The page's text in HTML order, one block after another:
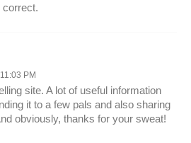
correct.
PM
site. A lot of useful information
it to a few pals and also sharing
obviously, thanks for your sweat!